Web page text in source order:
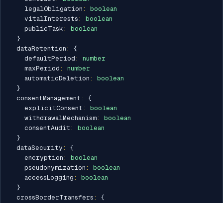
    legalObligation
:
boolean
    vitalInterests
:
boolean
    publicTask
:
boolean
}
  dataRetention
:
{
    defaultPeriod
:
number
    maxPeriod
:
number
    automaticDeletion
:
boolean
}
  consentManagement
:
{
    explicitConsent
:
boolean
    withdrawalMechanism
:
boolean
    consentAudit
:
boolean
}
  dataSecurity
:
{
    encryption
:
boolean
    pseudonymization
:
boolean
    accessLogging
:
boolean
}
  crossBorderTransfers
:
{